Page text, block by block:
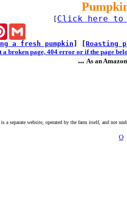
Click here to
Pinterest
a fresh pumpkin Roasting
broken page, 404 error or if the page
... As an
a separate website, operated by the farm itself, and not
O